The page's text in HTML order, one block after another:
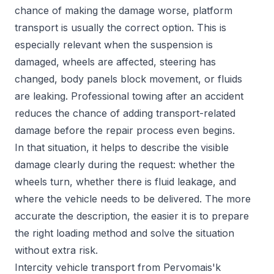
chance of making the damage worse, platform
transport is usually the correct option. This is
especially relevant when the suspension is
damaged, wheels are affected, steering has
changed, body panels block movement, or fluids
are leaking. Professional towing after an accident
reduces the chance of adding transport-related
damage before the repair process even begins.
In that situation, it helps to describe the visible
damage clearly during the request: whether the
wheels turn, whether there is fluid leakage, and
where the vehicle needs to be delivered. The more
accurate the description, the easier it is to prepare
the right loading method and solve the situation
without extra risk.
Intercity vehicle transport from Pervomais'k